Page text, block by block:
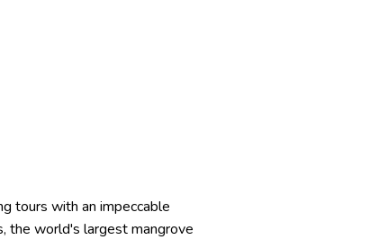
tours with an impeccable
the world's largest mangrove